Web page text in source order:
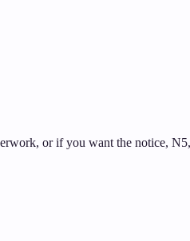
or if you want the notice,